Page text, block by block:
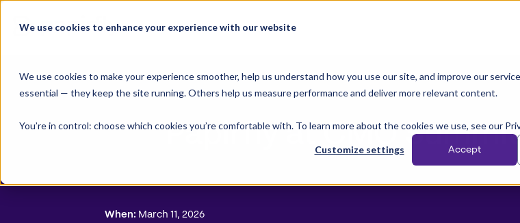
We use cookies to enhance your experience with our website
We use cookies to make your experience smoother, help us understand how you use our site, and improve our
essential — they keep the site running. Others help us measure performance and deliver more relevant content.
You’re in control: choose which cookies you’re comfortable with. To learn more about the cookies we use, see our
Customize settings Accept
content
Papirfly at CMO
When: March 11, 2026